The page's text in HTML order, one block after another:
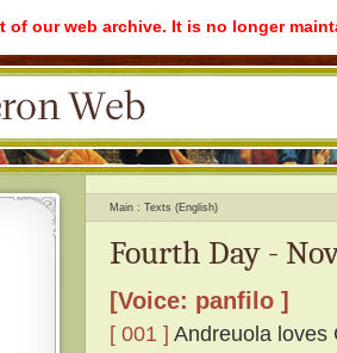
of our web archive. It is no longer
Main Texts (English)
Fourth Day -
[Voice: panfilo ]
[ 001 ] Andreuola loves